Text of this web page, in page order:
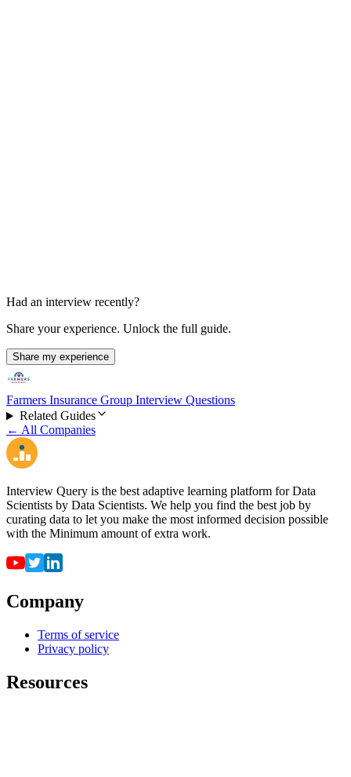
Had an interview recently?
Share your experience. Unlock the full guide.
Share my experience
Farmers Insurance Group Interview Questions
Related Guides
← All Companies
Interview Query is the best adaptive learning platform for Data
Scientists by Data Scientists. We help you find the best job by
curating data to let you make the most informed decision possible
with the Minimum amount of extra work.
Company
Terms of service
Privacy policy
Resources